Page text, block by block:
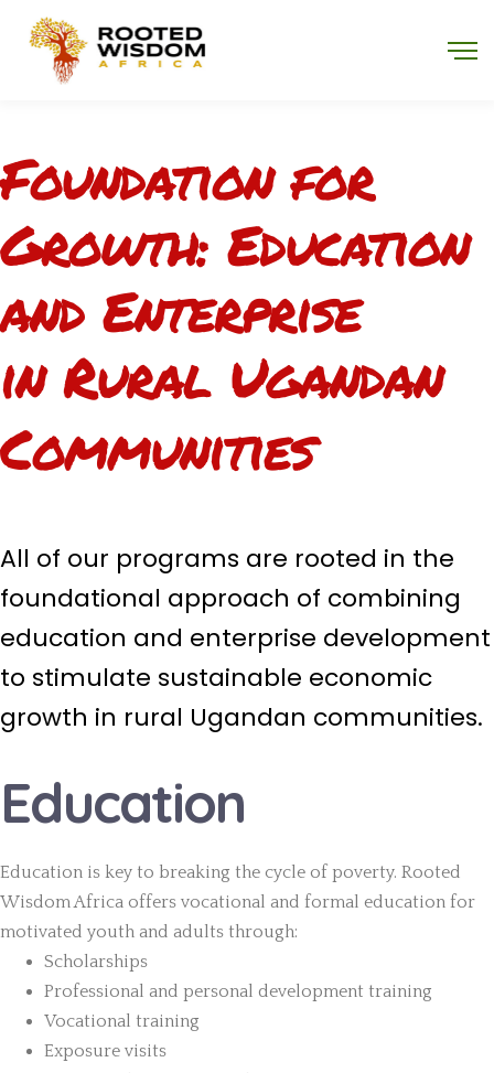
Program Overview
Foundation for
Growth: Education
and Enterprise
in Rural Ugandan
Communities
All of our programs are rooted in the
foundational approach of combining
education and enterprise development
to stimulate sustainable economic
growth in rural Ugandan communities.
Education
Education is key to breaking the cycle of poverty. Rooted
Wisdom Africa offers vocational and formal education for
motivated youth and adults through:
Scholarships
Professional and personal development training
Vocational training
Exposure visits